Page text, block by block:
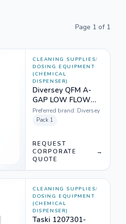
Page 1 of 1
CLEANING SUPPLIES/
DOSING EQUIPMENT
(CHEMICAL
DISPENSER)
Diversey QFM A-
GAP LOW FLOW
AGH MK2 (1204136)
Preferred brand: Diversey
Pack 1
REQUEST
CORPORATE
QUOTE
→
CLEANING SUPPLIES/
DOSING EQUIPMENT
(CHEMICAL
DISPENSER)
Taski 1207301-